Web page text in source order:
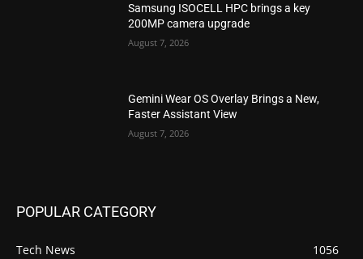
Samsung ISOCELL HPC brings a key
200MP camera upgrade
August 7, 2026
Gemini Wear OS Overlay Brings a New,
Faster Assistant View
August 7, 2026
POPULAR CATEGORY
Tech News
1056